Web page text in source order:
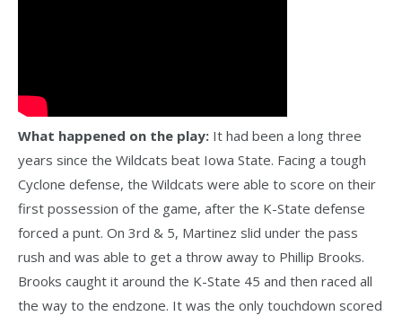
What happened on the play: It had been a long three
years since the Wildcats beat Iowa State. Facing a tough
Cyclone defense, the Wildcats were able to score on their
first possession of the game, after the K-State defense
forced a punt. On 3rd & 5, Martinez slid under the pass
rush and was able to get a throw away to Phillip Brooks.
Brooks caught it around the K-State 45 and then raced all
the way to the endzone. It was the only touchdown scored